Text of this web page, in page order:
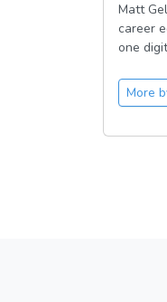
Matt
career
one
More